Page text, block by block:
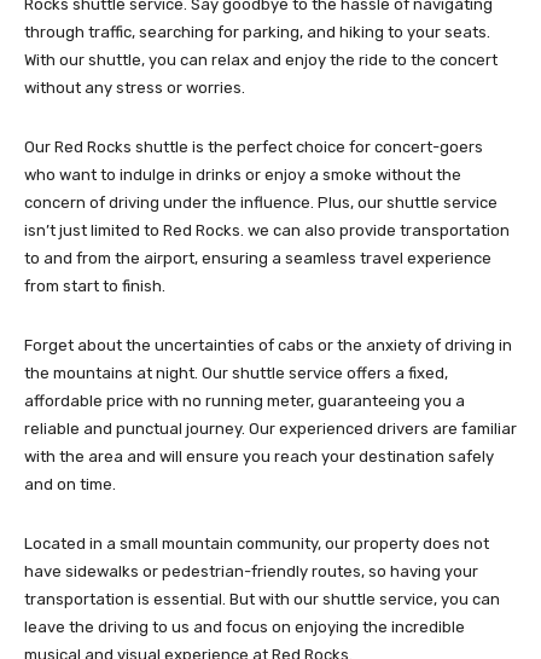
Rocks shuttle service. Say goodbye to the hassle of navigating
through traffic, searching for parking, and hiking to your seats.
With our shuttle, you can relax and enjoy the ride to the concert
without any stress or worries.
Our Red Rocks shuttle is the perfect choice for concert-goers
who want to indulge in drinks or enjoy a smoke without the
concern of driving under the influence. Plus, our shuttle service
isn’t just limited to Red Rocks. we can also provide transportation
to and from the airport, ensuring a seamless travel experience
from start to finish.
Forget about the uncertainties of cabs or the anxiety of driving in
the mountains at night. Our shuttle service offers a fixed,
affordable price with no running meter, guaranteeing you a
reliable and punctual journey. Our experienced drivers are familiar
with the area and will ensure you reach your destination safely
and on time.
Located in a small mountain community, our property does not
have sidewalks or pedestrian-friendly routes, so having your
transportation is essential. But with our shuttle service, you can
leave the driving to us and focus on enjoying the incredible
musical and visual experience at Red Rocks.